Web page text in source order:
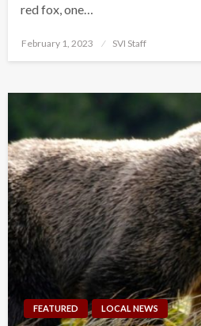
red fox, one…
Posted
February 1, 2023 SVI Staff
FEATURED LOCAL NEWS